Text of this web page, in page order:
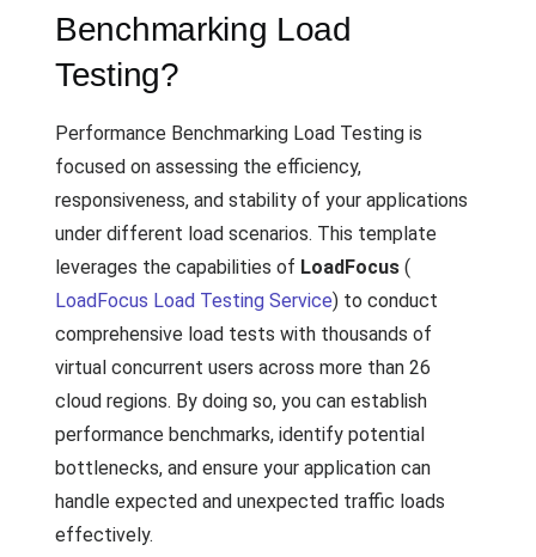
Benchmarking Load
Testing?
Performance Benchmarking Load Testing is
focused on assessing the efficiency,
responsiveness, and stability of your applications
under different load scenarios. This template
leverages the capabilities of LoadFocus (
LoadFocus Load Testing Service) to conduct
comprehensive load tests with thousands of
virtual concurrent users across more than 26
cloud regions. By doing so, you can establish
performance benchmarks, identify potential
bottlenecks, and ensure your application can
handle expected and unexpected traffic loads
effectively.